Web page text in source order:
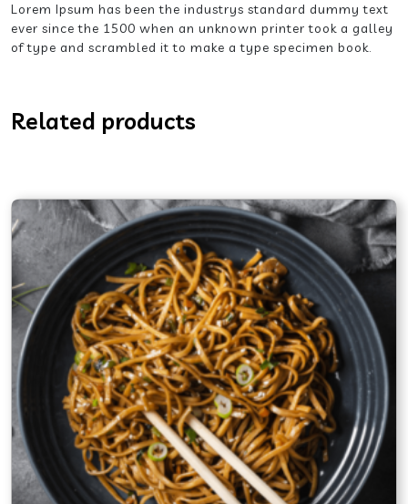
Lorem Ipsum has been the industrys standard dummy text
ever since the 1500 when an unknown printer took a galley
of type and scrambled it to make a type specimen book.
Related products